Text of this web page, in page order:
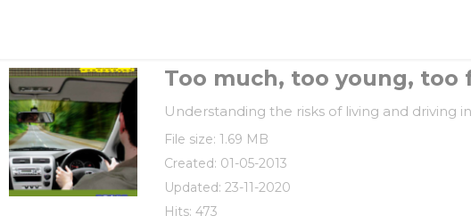
Too much, too young, too
Understanding the risks of living and driving
File size: 1.69 MB
Created: 01-05-2013
Updated: 23-11-2020
Hits: 473